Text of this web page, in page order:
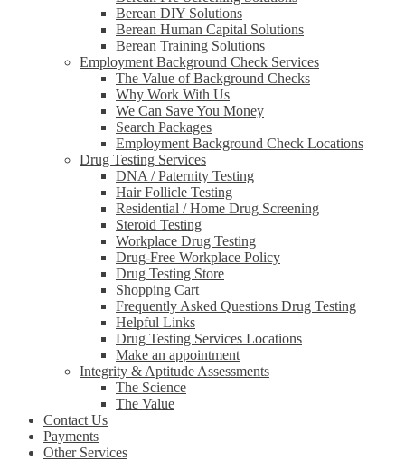
Berean DIY Solutions
Berean Human Capital Solutions
Berean Training Solutions
Employment Background Check Services
The Value of Background Checks
Why Work With Us
We Can Save You Money
Search Packages
Employment Background Check Locations
Drug Testing Services
DNA / Paternity Testing
Hair Follicle Testing
Residential / Home Drug Screening
Steroid Testing
Workplace Drug Testing
Drug-Free Workplace Policy
Drug Testing Store
Shopping Cart
Frequently Asked Questions Drug Testing
Helpful Links
Drug Testing Services Locations
Make an appointment
Integrity & Aptitude Assessments
The Science
The Value
Contact Us
Payments
Other Services